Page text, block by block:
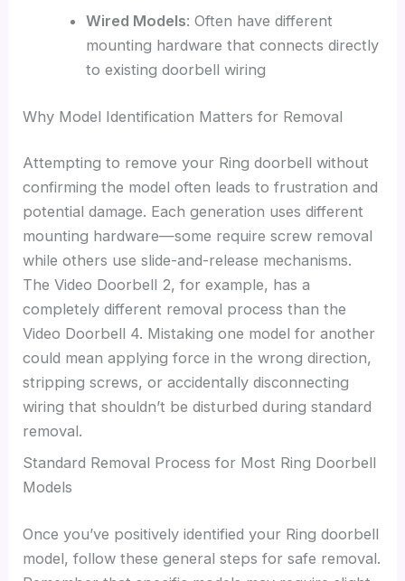
Wired Models: Often have different
mounting hardware that connects directly
to existing doorbell wiring
Why Model Identification Matters for Removal
Attempting to remove your Ring doorbell without
confirming the model often leads to frustration and
potential damage. Each generation uses different
mounting hardware—some require screw removal
while others use slide-and-release mechanisms.
The Video Doorbell 2, for example, has a
completely different removal process than the
Video Doorbell 4. Mistaking one model for another
could mean applying force in the wrong direction,
stripping screws, or accidentally disconnecting
wiring that shouldn’t be disturbed during standard
removal.
Standard Removal Process for Most Ring Doorbell
Models
Once you’ve positively identified your Ring doorbell
model, follow these general steps for safe removal.